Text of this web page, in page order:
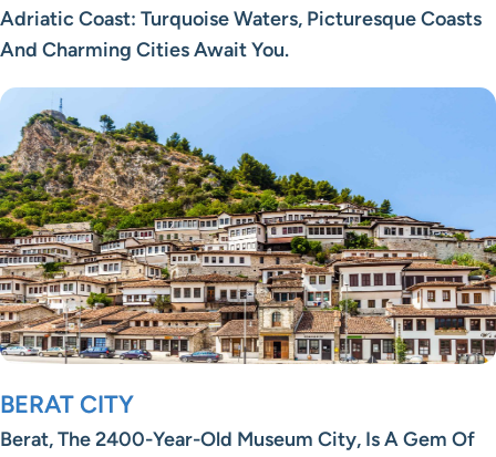
Adriatic Coast: Turquoise Waters, Picturesque Coasts
And Charming Cities Await You.
BERAT CITY
Berat, The 2400-Year-Old Museum City, Is A Gem Of